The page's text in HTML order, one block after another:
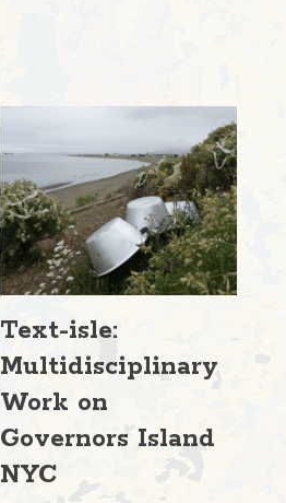
Text-isle:
Multidisciplinary
Work on
Governors Island
NYC